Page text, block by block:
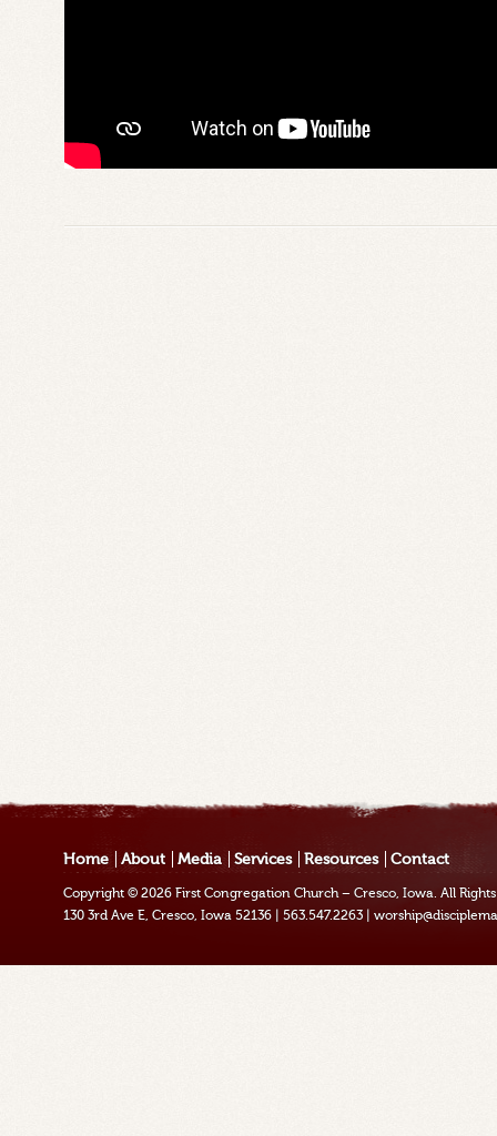
Home About Media Services Resources Contact
Copyright © 2026First Congregation Church – Cresco, Iowa. All
130 3rd Ave E, Cresco, Iowa 52136
563.547.2263